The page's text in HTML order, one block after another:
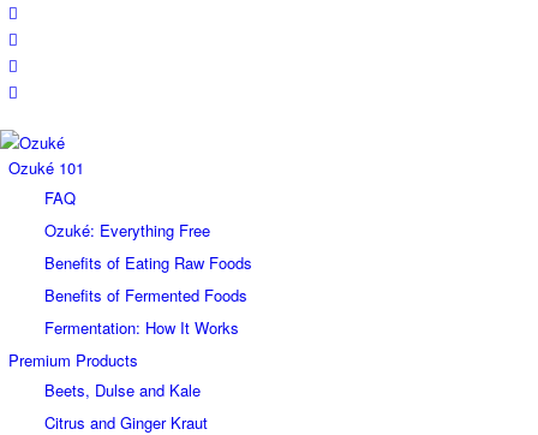
Ozuké 101
FAQ
Ozuké: Everything Free
Benefits of Eating Raw Foods
Benefits of Fermented Foods
Fermentation: How It Works
Premium Products
Beets, Dulse and Kale
Citrus and Ginger Kraut